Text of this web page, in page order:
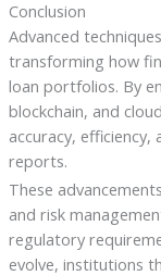
Conclusion
Advanced
transforming how
loan portfolios. By
blockchain, and
accuracy,
reports.
These
and risk
regulatory
evolve, institutions